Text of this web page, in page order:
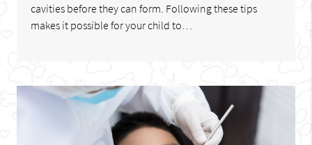
cavities before they can form. Following these tips
makes it possible for your child to…